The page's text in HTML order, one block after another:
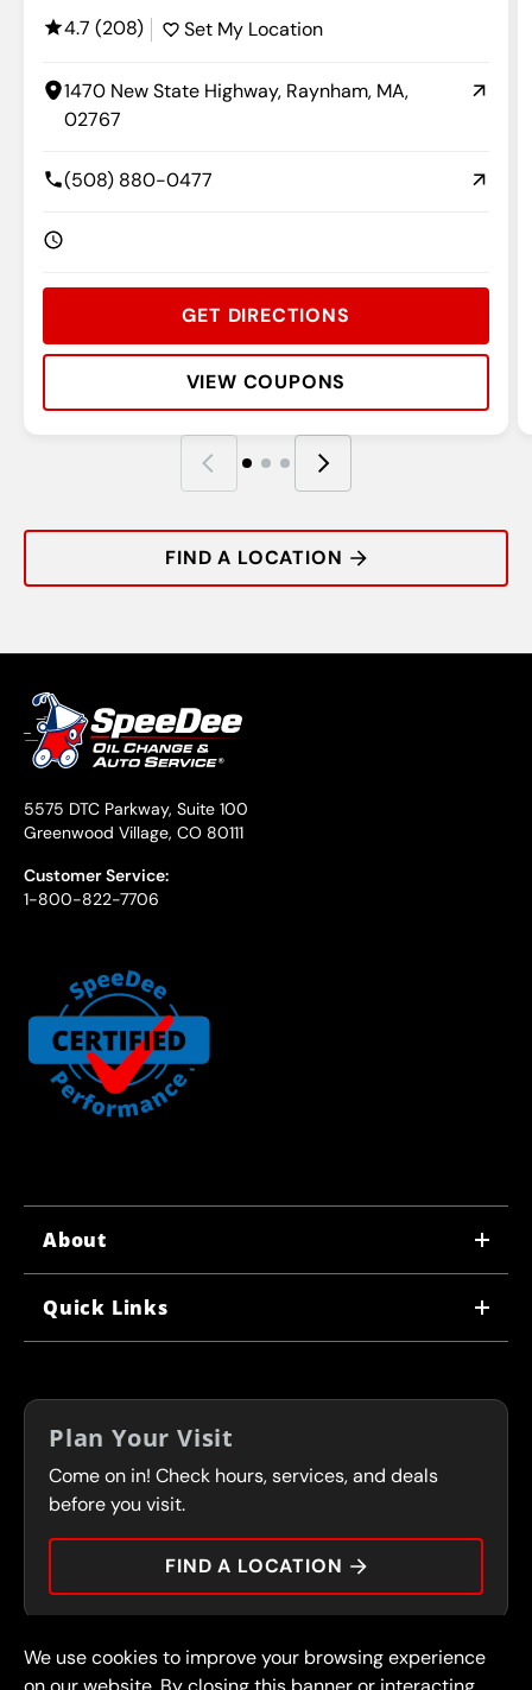
FIND A LOCATION
4.7 (208) Set My Location
1470 New State Highway, Raynham, MA,
02767
(508) 880-0477
GET DIRECTIONS
VIEW COUPONS
5575 DTC Parkway, Suite 100
Greenwood Village, CO 80111
Customer Service:
1-800-822-7706
About
FRANCHISING
FLEET PROGRAM
Quick Links
COUPONS
SERVICES
CONTACT
PRESS
Plan Your Visit
Come on in! Check hours, services, and deals
before you visit.
FIND A LOCATION
© 2026 FullSpeed Automotive®. All rights reserved.
Privacy Policy
We use cookies to improve your browsing experience